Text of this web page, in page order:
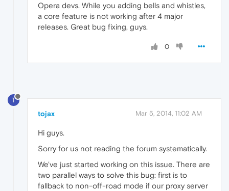
Opera devs. While you adding bells and whistles,
a core feature is not working after 4 major
releases. Great bug fixing, guys.
0
T
tojax Mar 5, 2014, 11:02 AM
Hi guys.
Sorry for us not reading the forum systematically.
We've just started working on this issue. There are
two parallel ways to solve this bug: first is to
fallback to non-off-road mode if our proxy server